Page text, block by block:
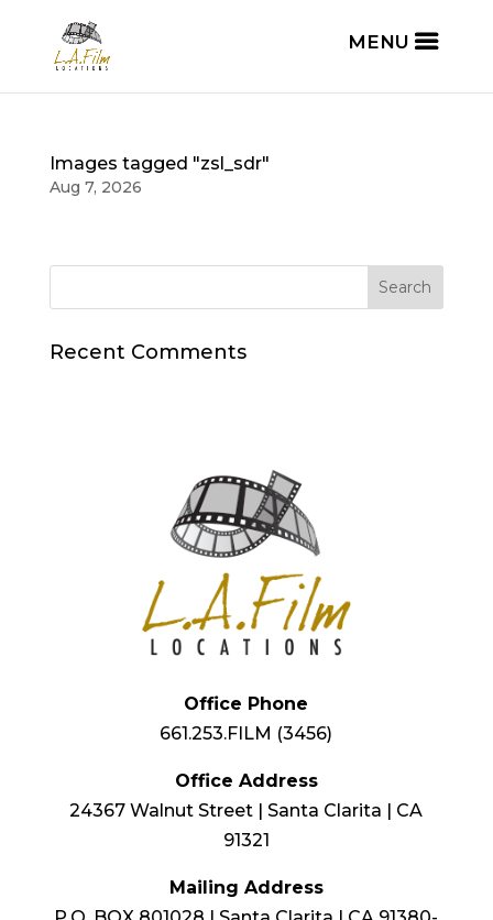
Images tagged "zsl_sdr"
Aug 7, 2026
Recent Comments
Office Phone
661.253.FILM (3456)
Office Address
24367 Walnut Street | Santa Clarita | CA
91321
Mailing Address